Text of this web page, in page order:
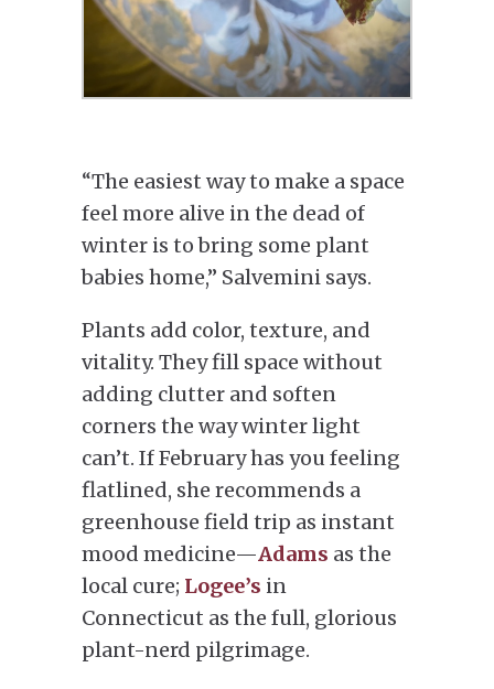
“The easiest way to make a space
feel more alive in the dead of
winter is to bring some plant
babies home,” Salvemini says.
Plants add color, texture, and
vitality. They fill space without
adding clutter and soften
corners the way winter light
can’t. If February has you feeling
flatlined, she recommends a
greenhouse field trip as instant
mood medicine—Adams as the
local cure; Logee’s in
Connecticut as the full, glorious
plant-nerd pilgrimage.